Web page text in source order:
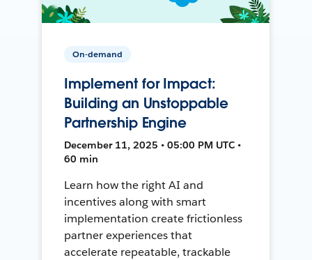
On-demand
Implement for Impact:
Building an Unstoppable
Partnership Engine
December 11, 2025 • 05:00 PM UTC •
60 min
Learn how the right AI and
incentives along with smart
implementation create frictionless
partner experiences that
accelerate repeatable, trackable